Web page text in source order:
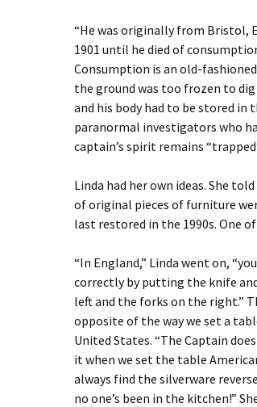
“He was originally from Bristol,
1901 until he died of
Consumption is an old-
the ground was too frozen to
and his body had to be stored in
paranormal investigators who
captain’s spirit remains
Linda had her own ideas. She
of original pieces of furniture
last restored in the 1990s. One
“In England,” Linda went on,
correctly by putting the knife
left and the forks on the right.”
opposite of the way we set a
United States. “The Captain
it when we set the table
always find the silverware
no one’s been in the kitchen!”